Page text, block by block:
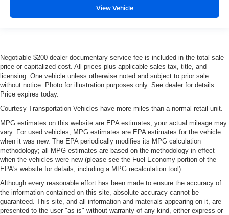
View Vehicle
Negotiable $200 dealer documentary service fee is included in the total sale
price or capitalized cost. All prices plus applicable sales tax, title, and
licensing. One vehicle unless otherwise noted and subject to prior sale
without notice. Photo for illustration purposes only. See dealer for details.
Price expires today.
Courtesy Transportation Vehicles have more miles than a normal retail unit.
MPG estimates on this website are EPA estimates; your actual mileage may
vary. For used vehicles, MPG estimates are EPA estimates for the vehicle
when it was new. The EPA periodically modifies its MPG calculation
methodology; all MPG estimates are based on the methodology in effect
when the vehicles were new (please see the Fuel Economy portion of the
EPA's website for details, including a MPG recalculation tool).
Although every reasonable effort has been made to ensure the accuracy of
the information contained on this site, absolute accuracy cannot be
guaranteed. This site, and all information and materials appearing on it, are
presented to the user "as is" without warranty of any kind, either express or